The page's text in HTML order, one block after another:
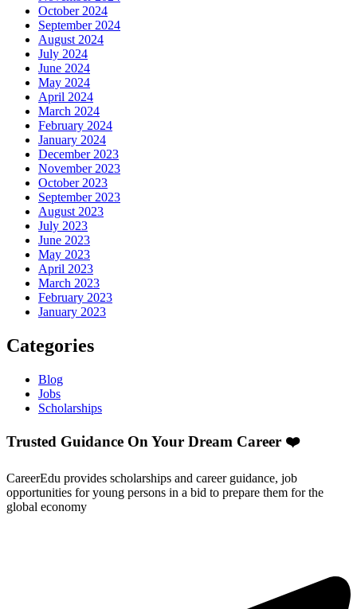
October 2024
September 2024
August 2024
July 2024
June 2024
May 2024
April 2024
March 2024
February 2024
January 2024
December 2023
November 2023
October 2023
September 2023
August 2023
July 2023
June 2023
May 2023
April 2023
March 2023
February 2023
January 2023
Categories
Blog
Jobs
Scholarships
Trusted Guidance On Your Dream Career ❤️
CareerEdu provides scholarships and career guidance, job
opportunities for young persons in a bid to prepare them for the
global economy